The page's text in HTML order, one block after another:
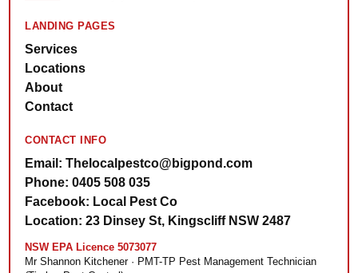
LANDING PAGES
Services
Locations
About
Contact
CONTACT INFO
Email: Thelocalpestco@bigpond.com
Phone: 0405 508 035
Facebook: Local Pest Co
Location: 23 Dinsey St, Kingscliff NSW 2487
NSW EPA Licence 5073077
Mr Shannon Kitchener · PMT-TP Pest Management Technician